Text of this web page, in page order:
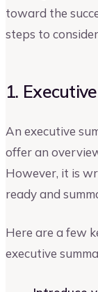
toward the
steps to
1.
An executive
offer an
However, it is
ready and
Here are a few
executive